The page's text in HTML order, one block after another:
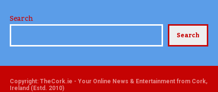
Search
Search
Copyright: TheCork.ie - Your Online News & Entertainment from Cork,
Ireland (Estd. 2010)